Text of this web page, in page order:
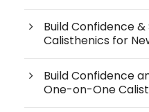
Build Confidence
Calisthenics for
Build Confidence
One-on-One